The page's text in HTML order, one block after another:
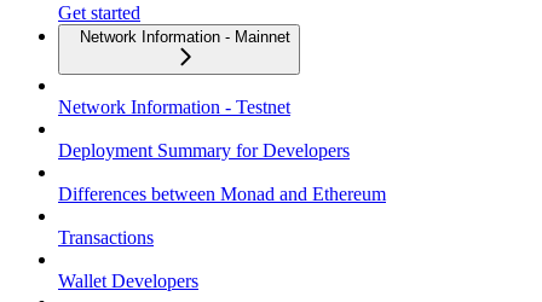
Get started
Network Information - Mainnet
Network Information - Testnet
Deployment Summary for Developers
Differences between Monad and Ethereum
Transactions
Wallet Developers